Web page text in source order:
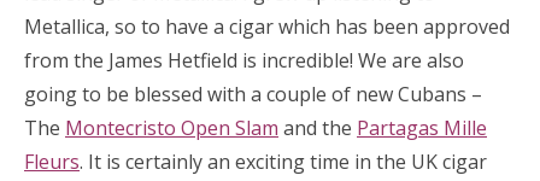
Metallica, so to have a cigar which has been approved
from the James Hetfield is incredible! We are also
going to be blessed with a couple of new Cubans –
The Montecristo Open Slam and the Partagas Mille
Fleurs. It is certainly an exciting time in the UK cigar